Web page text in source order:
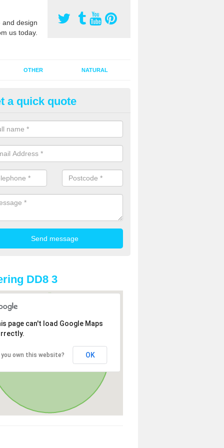
design
us today.
OTHER NATURAL
Pitch Rejuvenation in
pitch rejuvenation involves removing the old dirty sand and
sand and then inserting it all around the surface.
a quick quote
DD8 3
page can't load Google Maps
you own this website? OK